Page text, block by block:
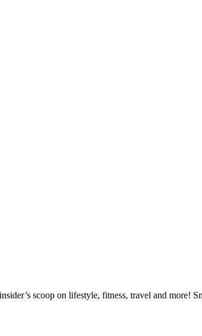
scoop on lifestyle, fitness, travel and more!